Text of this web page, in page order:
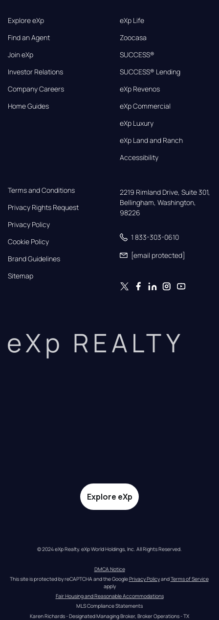
Explore eXp
Find an Agent
Join eXp
Investor Relations
Company Careers
Home Guides
eXp Life
Zoocasa
SUCCESS®
SUCCESS® Lending
eXp Revenos
eXp Commercial
eXp Luxury
eXp Land and Ranch
Accessibility
Terms and Conditions
Privacy Rights Request
Privacy Policy
Cookie Policy
Brand Guidelines
Sitemap
2219 Rimland Drive, Suite 301,
Bellingham, Washington,
98226
1 833-303-0610
[email protected]
eXp REALTY
Explore eXp
© 2024 eXp Realty. eXp World Holdings, Inc. All Rights Reserved.
DMCA Notice
This site is protected by reCAPTCHA and the Google Privacy Policy and Terms of Service
apply
Fair Housing and Reasonable Accommodations
MLS Compliance Statements
Karen Richards - Designated Managing Broker, Broker Operations - TX